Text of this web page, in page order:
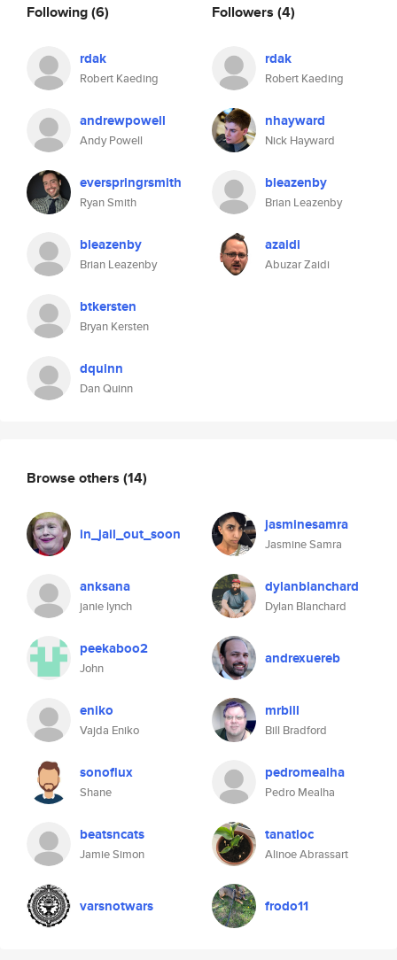
Following(6)
rdak
Robert Kaeding
andrewpowell
Andy Powell
everspringrsmith
Ryan Smith
bleazenby
Brian Leazenby
btkersten
Bryan Kersten
dquinn
Dan Quinn
Followers (4)
rdak
Robert Kaeding
nhayward
Nick Hayward
bleazenby
Brian Leazenby
azaidi
Abuzar Zaidi
Browse others (14)
in_jail_out_soon jasminesamra
Jasmine Samra
anksana
janie lynch
dylanblanchard
Dylan Blanchard
peekaboo2
John
andrexuereb
eniko
Vajda Eniko
mrbill
Bill Bradford
sonoflux
Shane
pedromealha
Pedro Mealha
beatsncats
Jamie Simon
tanatloc
Alinoe Abrassart
varsnotwars frodo11